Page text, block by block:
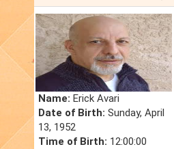
Name: Erick Avari
Date of Birth: Sunday, April
13, 1952
Time of Birth: 12:00:00